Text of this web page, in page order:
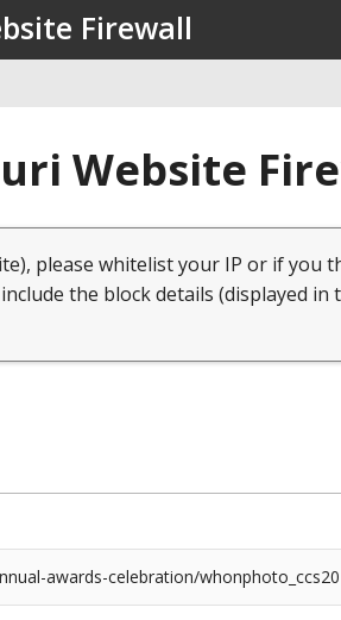
Firewall
Website
please whitelist your IP or if you
the block details (displayed in
awards-celebration/